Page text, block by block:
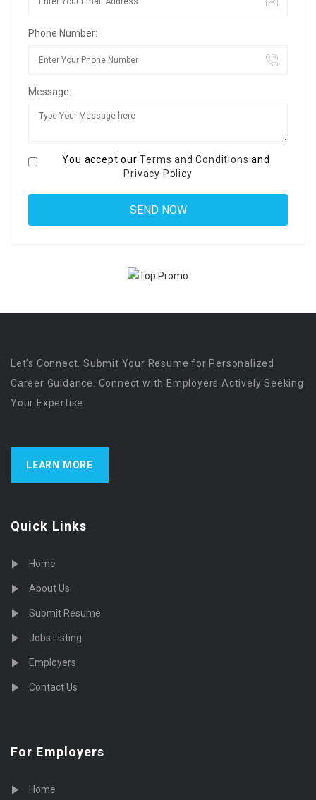
Phone Number:
Message:
You accept ourTerms and Conditions and
Privacy Policy
Let’s Connect. Submit Your Resume for Personalized
Career Guidance. Connect with Employers Actively Seeking
Your Expertise
LEARN MORE
Quick Links
Home
About Us
Submit Resume
Jobs Listing
Employers
Contact Us
For Employers
Home